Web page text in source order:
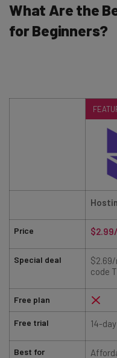
What Are the
for Beginners?
Price
Special deal
Free plan
Free trial
Best for
code
14-